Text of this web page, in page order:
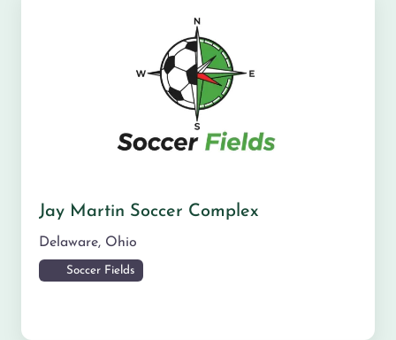
Jay Martin Soccer Complex
Delaware, Ohio
Soccer Fields